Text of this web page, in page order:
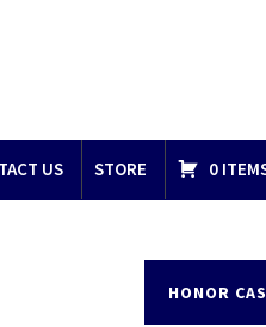
US STORE 0
HONOR